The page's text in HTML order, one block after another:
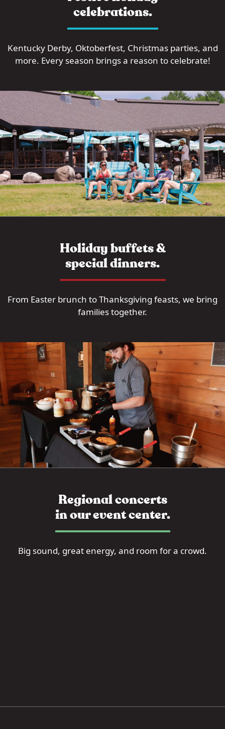
celebrations.
Kentucky Derby, Oktoberfest, Christmas parties, and
more. Every season brings a reason to celebrate!
Holiday buffets &
special dinners.
From Easter brunch to Thanksgiving feasts, we bring
families together.
Regional concerts
in our event center.
Big sound, great energy, and room for a crowd.